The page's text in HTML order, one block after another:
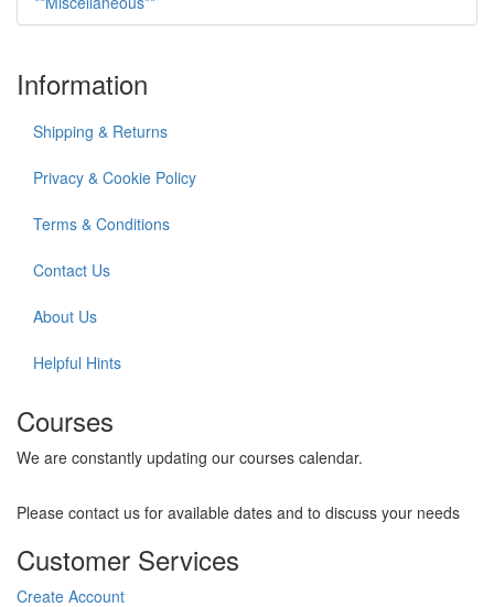
Information
Shipping & Returns
Privacy & Cookie Policy
Terms & Conditions
Contact Us
About Us
Helpful Hints
Courses
We are constantly updating our courses calendar.
Please contact us for available dates and to discuss your needs
Customer Services
Create Account